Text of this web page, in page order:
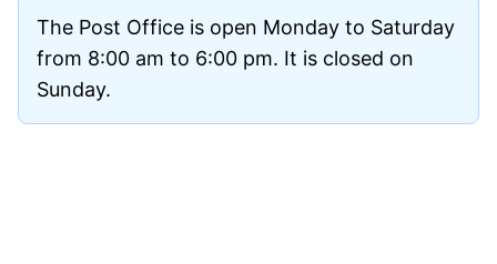
The Post Office is open Monday to Saturday
from 8:00 am to 6:00 pm. It is closed on
Sunday.